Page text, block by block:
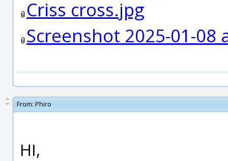
Criss cross.jpg
Screenshot 2025-01-08
From: Phiro
HI,